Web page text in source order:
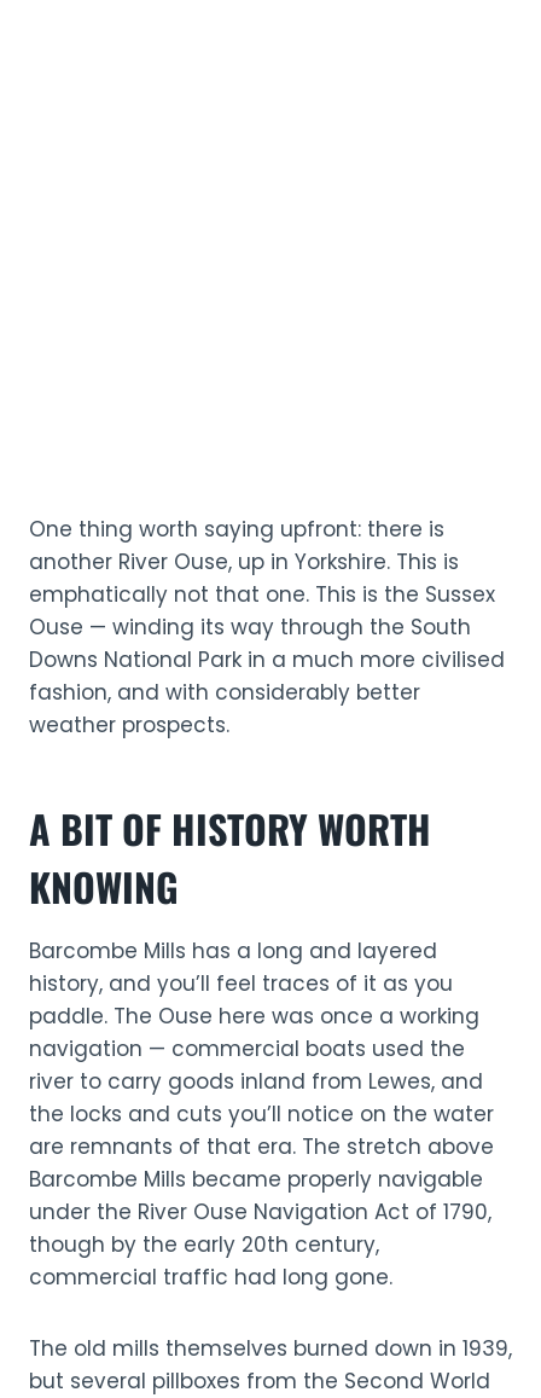
One thing worth saying upfront: there is
another River Ouse, up in Yorkshire. This is
emphatically not that one. This is the Sussex
Ouse — winding its way through the South
Downs National Park in a much more civilised
fashion, and with considerably better
weather prospects.
A BIT OF HISTORY WORTH
KNOWING
Barcombe Mills has a long and layered
history, and you’ll feel traces of it as you
paddle. The Ouse here was once a working
navigation — commercial boats used the
river to carry goods inland from Lewes, and
the locks and cuts you’ll notice on the water
are remnants of that era. The stretch above
Barcombe Mills became properly navigable
under the River Ouse Navigation Act of 1790,
though by the early 20th century,
commercial traffic had long gone.
The old mills themselves burned down in 1939,
but several pillboxes from the Second World